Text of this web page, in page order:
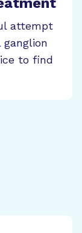
attempt
to find